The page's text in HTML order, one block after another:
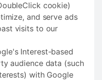
cookie)
and serve ads
visits to our
Interest-based
audience data (such
with Google